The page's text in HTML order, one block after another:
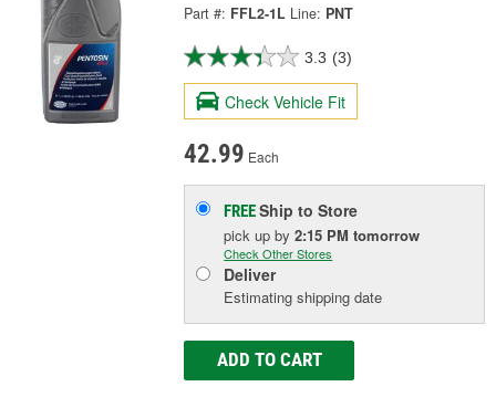
Part #: FFL2-1L Line: PNT
3.3 (3)
Check Vehicle Fit
42.99 Each
FREEShip to Store
pick upby2:15 PM tomorrow
Check Other Stores
Deliver
Estimating shipping date
ADD TO CART